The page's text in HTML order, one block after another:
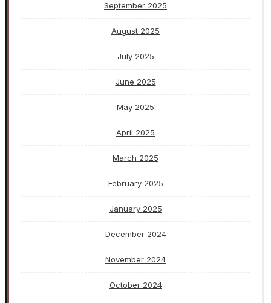
September 2025
August 2025
July 2025
June 2025
May 2025
April 2025
March 2025
February 2025
January 2025
December 2024
November 2024
October 2024